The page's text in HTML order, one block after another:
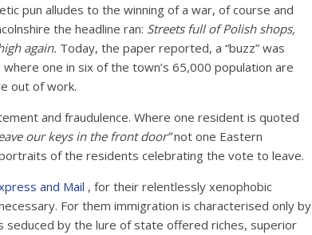
pun alludes to the winning of a war, of course and
the headline ran: Streets full of Polish shops,
again. Today, the paper reported, a “buzz” was
one in six of the town’s 65,000 population are
out of work.
and fraudulence. Where one resident is quoted
our keys in the front door”not one Eastern
of the residents celebrating the vote to leave.
and Mail , for their relentlessly xenophobic
For them immigration is characterised only by
seduced by the lure of state offered riches, superior